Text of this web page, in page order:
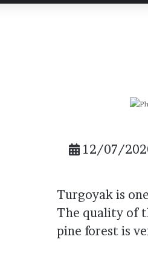
post
post
12/07/
Turgoyak is
The quality of
pine forest is